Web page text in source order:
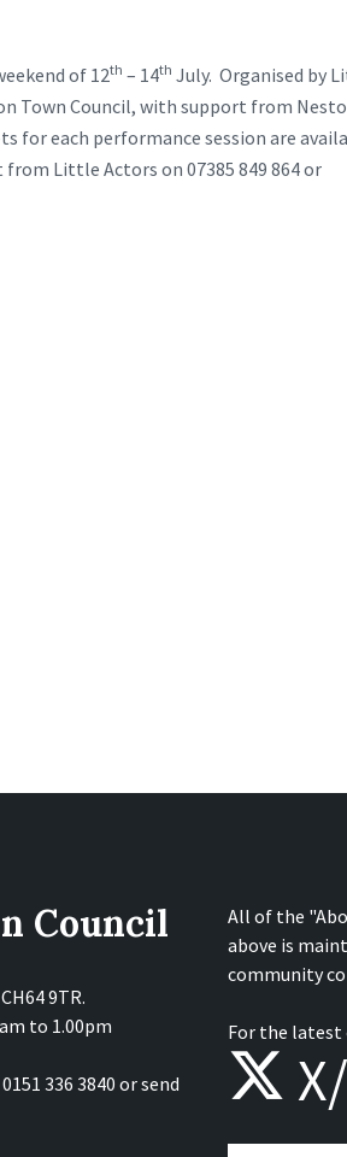
of 12th – 14th July. Organised by
Town Council, with support from
for each performance session are
from Little Actors on 07385 849 864 or
Council
9TR.
to 1.00pm
336 3840 or send
All of the
above is
community
For the latest